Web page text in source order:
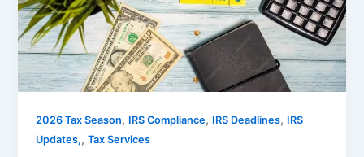
2026 Tax Season, IRS Compliance, IRS Deadlines, IRS
Updates,,Tax Services